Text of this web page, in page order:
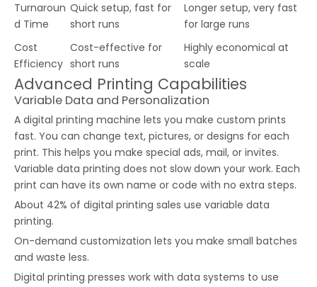
Turnaroun
d Time
Quick setup, fast for
short runs
Longer setup, very fast
for large runs
Cost
Efficiency
Cost-effective for
short runs
Highly economical at
scale
Advanced Printing Capabilities
Variable Data and Personalization
A digital printing machine lets you make custom prints
fast. You can change text, pictures, or designs for each
print. This helps you make special ads, mail, or invites.
Variable data printing does not slow down your work. Each
print can have its own name or code with no extra steps.
About 42% of digital printing sales use variable data
printing.
On-demand customization lets you make small batches
and waste less.
Digital printing presses work with data systems to use